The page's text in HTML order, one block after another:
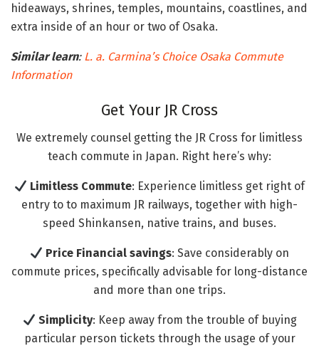
hideaways, shrines, temples, mountains, coastlines, and
extra inside of an hour or two of Osaka.
Similar learn: L. a. Carmina’s Choice Osaka Commute
Information
Get Your JR Cross
We extremely counsel getting the JR Cross for limitless
teach commute in Japan. Right here’s why:
Limitless Commute: Experience limitless get right of
entry to to maximum JR railways, together with high-
speed Shinkansen, native trains, and buses.
Price Financial savings: Save considerably on
commute prices, specifically advisable for long-distance
and more than one trips.
Simplicity: Keep away from the trouble of buying
particular person tickets through the usage of your